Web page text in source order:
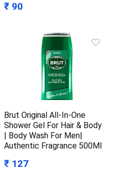
₹ 90
Brut Original All-In-One
Shower Gel For Hair & Body
| Body Wash For Men|
Authentic Fragrance 500Ml
₹ 127